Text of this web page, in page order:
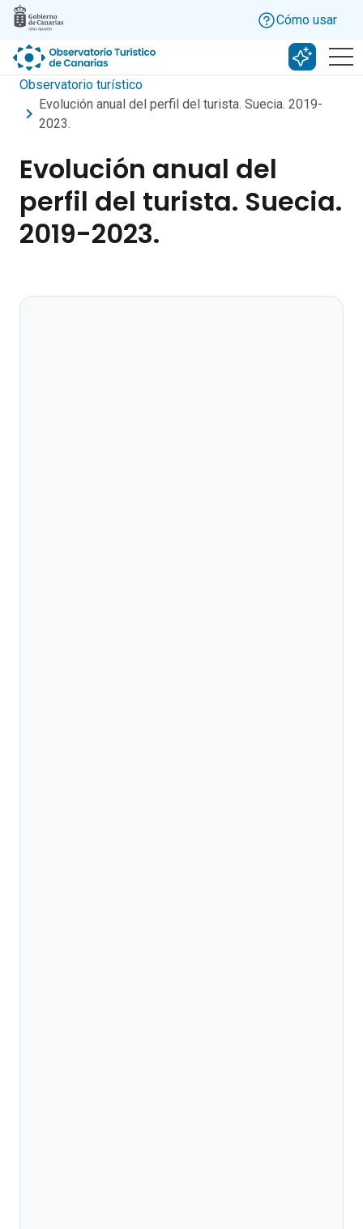
Skip to main content
Cómo usar
Buscar
Observatorio turístico
Evolución anual del perfil del turista. Suecia. 2019-
2023.
Evolución anual del
perfil del turista. Suecia.
2019-2023.